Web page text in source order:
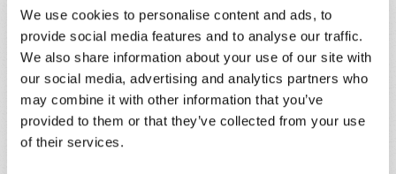
We use cookies to personalise content and ads, to
provide social media features and to analyse our traffic.
We also share information about your use of our site with
our social media, advertising and analytics partners who
may combine it with other information that you’ve
provided to them or that they’ve collected from your use
of their services.
Email*
Message*